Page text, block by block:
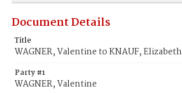
Document Details
Title
WAGNER, Valentine to KNAUF, Elizabeth
Party #1
WAGNER, Valentine